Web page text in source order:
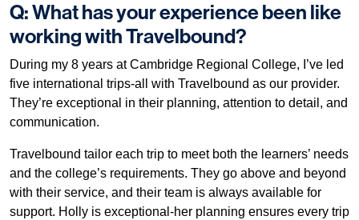
Q: What has your experience been like
working with Travelbound?
During my 8 years at Cambridge Regional College, I’ve led
five international trips-all with Travelbound as our provider.
They’re exceptional in their planning, attention to detail, and
communication.
Travelbound tailor each trip to meet both the learners’ needs
and the college’s requirements. They go above and beyond
with their service, and their team is always available for
support. Holly is exceptional-her planning ensures every trip